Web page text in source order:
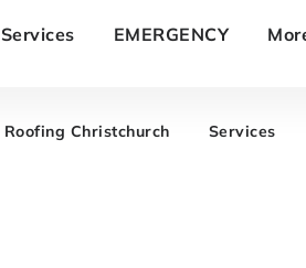
Services EMERGENCY
Roofing Christchurch Services